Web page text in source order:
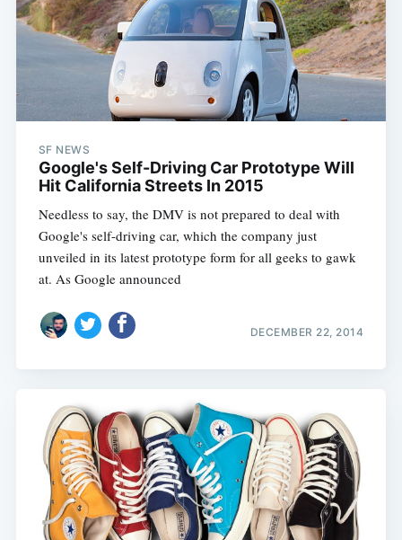
SF NEWS
Google's Self-Driving Car Prototype Will
Hit California Streets In 2015
Needless to say, the DMV is not prepared to deal with
Google's self-driving car, which the company just
unveiled in its latest prototype form for all geeks to gawk
at. As Google announced
DECEMBER 22, 2014